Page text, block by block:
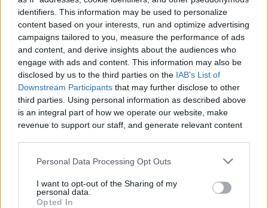
identifiers. This information may be used to personalize
content based on your interests, run and optimize advertising
campaigns tailored to you, measure the performance of ads
and content, and derive insights about the audiences who
engage with ads and content. This information may also be
disclosed by us to the third parties on the IAB's List of
Downstream Participants that may further disclose to other
third parties. Using personal information as described above
is an integral part of how we operate our website, make
revenue to support our staff, and generate relevant content
information to third parties by us, please use the below opt-
out and confirm your selection. Please note that after your
Personal Data Processing Opt Outs
I want to opt-out of the Sharing of my
personal data.
Opted In
Like Rewards Share Report
In this video I'm drawing Scooby Doo as requested by the
Hideout.tv Facebook community. (Just his head tho...
Comments
Only logged-in users have ability to comment.